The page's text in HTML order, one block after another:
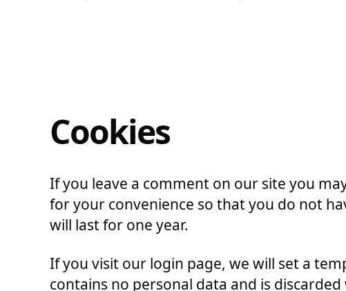
Cookies
If you leave a comment on our site you
for your convenience so that you do not
will last for one year.
If you visit our login page, we will set a
contains no personal data and is